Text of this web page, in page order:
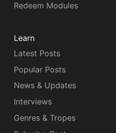
Redeem Modules
Learn
Latest Posts
Popular Posts
News & Updates
Interviews
Genres & Tropes